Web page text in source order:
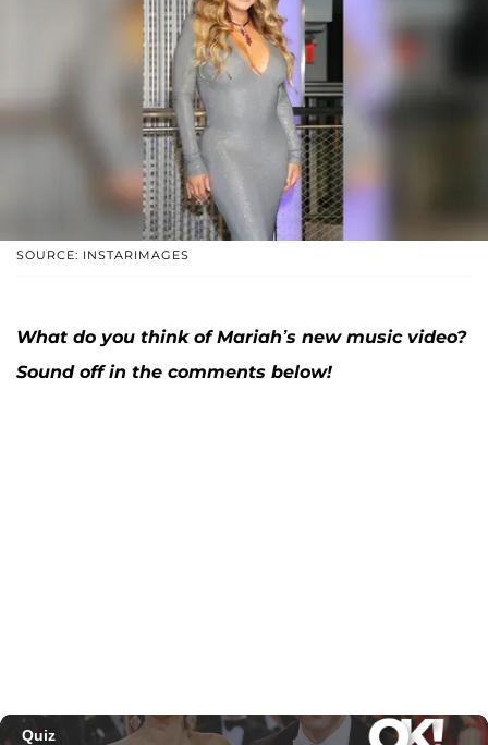
SOURCE: INSTARIMAGES
What do you think of Mariah’s new music video?
Sound off in the comments below!